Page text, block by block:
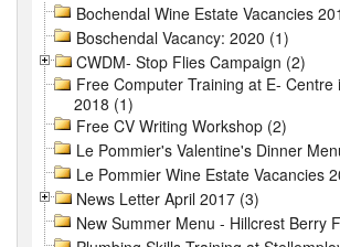
Bochendal Wine Estate Vacancies
Boschendal Vacancy: 2020 (1)
CWDM- Stop Flies Campaign (2)
Free Computer Training at E- Centre
2018 (1)
Free CV Writing Workshop (2)
Le Pommier's Valentine's Dinner
Le Pommier Wine Estate Vacancies
News Letter April 2017 (3)
New Summer Menu - Hillcrest Berry